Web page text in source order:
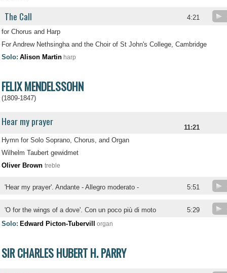
The Call 4:21
for Chorus and Harp
For Andrew Nethsingha and the Choir of St John's College, Cambridge
Solo: Alison Martin harp
FELIX MENDELSSOHN
(1809-1847)
Hear my prayer
11:21
Hymn for Solo Soprano, Chorus, and Organ
Wilhelm Taubert gewidmet
Oliver Brown treble
'Hear my prayer'. Andante - Allegro moderato - 5:51
'O for the wings of a dove'. Con un poco più di moto 5:29
Solo: Edward Picton-Tubervill organ
SIR CHARLES HUBERT H. PARRY